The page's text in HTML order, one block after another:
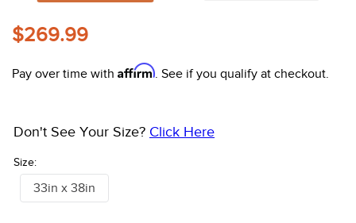
$269.99
Pay over time with Affirm. See if you qualify at checkout.
Size:
Don't See Your Size? Click Here
33in x 38in